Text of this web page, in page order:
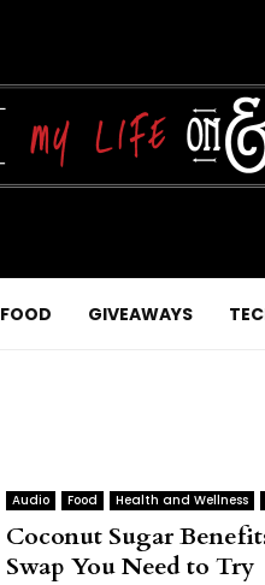
FOOD GIVEAWAYS
Audio Food Health and Wellness
Coconut Sugar
Swap You Need to Try